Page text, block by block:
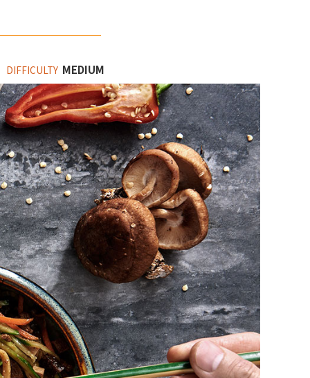
DIFFICULTY MEDIUM